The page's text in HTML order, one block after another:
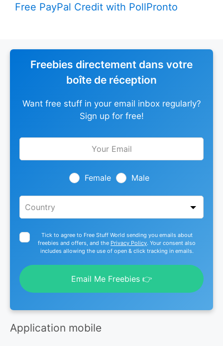
Free PayPal Credit with PollPronto
Freebies directement dans votre
boîte de réception
Want free stuff in your email inbox regularly?
Sign up for free!
Leave
Female Male
Tick to agree to Free Stuff World sending you emails about
freebies and offers, and the Privacy Policy. Your consent also
includes allowing the use of open & click tracking in emails.
Email Me Freebies 👉
Application mobile